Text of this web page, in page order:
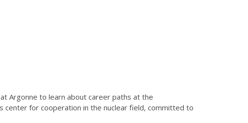
Argonne to learn about career paths at the
center for cooperation in the nuclear field, committed to